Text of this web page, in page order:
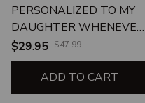
PERSONALIZED TO MY
DAUGHTER WHENEVER
YOU FEEL
OVERWHELMED
REMEMBER WHOSE
DAUGHTER TUMBLER
$29.95 $47.99
ADD TO CART